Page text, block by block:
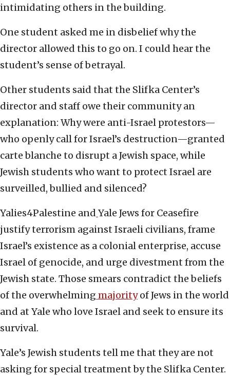
intimidating others in the building.
One student asked me in disbelief why the
director allowed this to go on. I could hear the
student’s sense of betrayal.
Other students said that the Slifka Center’s
director and staff owe their community an
explanation: Why were anti-Israel protestors—
who openly call for Israel’s destruction—granted
carte blanche to disrupt a Jewish space, while
Jewish students who want to protect Israel are
surveilled, bullied and silenced?
Yalies4Palestine and Yale Jews for Ceasefire
justify terrorism against Israeli civilians, frame
Israel’s existence as a colonial enterprise, accuse
Israel of genocide, and urge divestment from the
Jewish state. Those smears contradict the beliefs
of the overwhelming majorityof Jews in the world
and at Yale who love Israel and seek to ensure its
survival.
Yale’s Jewish students tell me that they are not
asking for special treatment by the Slifka Center.